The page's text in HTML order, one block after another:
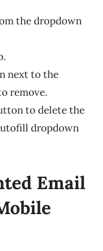
the dropdown
next to the
remove.
to delete the
dropdown
Email